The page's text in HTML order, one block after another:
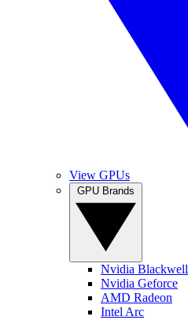
View GPUs
Nvidia Blackwell
Nvidia Geforce
AMD Radeon
Intel Arc